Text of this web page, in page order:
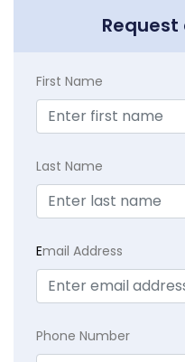
Request
First Name
Last Name
Email Address
Phone Number